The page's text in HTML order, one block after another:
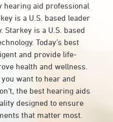
hearing aid professional
is a U.S. based leader
Starkey is a U.S. based
Today’s best
and provide life-
health and wellness.
want to hear and
the best hearing aids
designed to ensure
that matter most.